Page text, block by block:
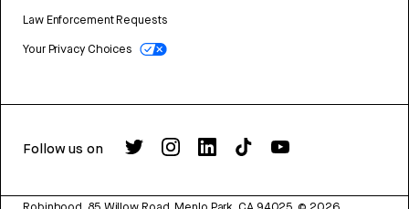
Law Enforcement Requests
Your Privacy Choices
Follow us on